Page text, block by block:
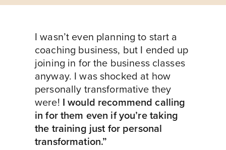
I wasn’t even planning to start a
coaching business, but I ended up
joining in for the business classes
anyway. I was shocked at how
personally transformative they
were! I would recommend calling
in for them even if you’re taking
the training just for personal
transformation.”